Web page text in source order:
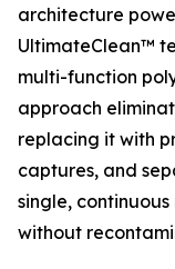
architecture
UltimateClean™
multi-function
approach
replacing it with
captures, and
single,
without